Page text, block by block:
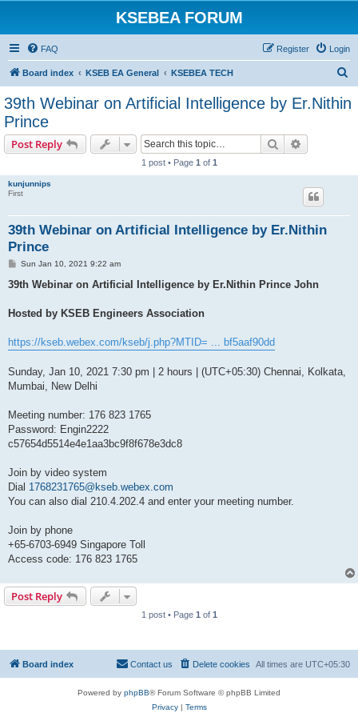
KSEBEA FORUM
FAQ Login
Register
Board index KSEB EA General KSEBEA TECH
a
39th Webinar on Artificial Intelligence by Er.Nithin
Prince
Post Reply Search
1 post • Page 1 of 1
kunjunnips
First
39th Webinar on Artificial Intelligence by Er.Nithin
Prince
P
s
Sun Jan 10, 2021 9:22 am
39th Webinar on Artificial Intelligence by Er.Nithin Prince John
Hosted by KSEB Engineers Association
https://kseb.webex.com/kseb/j.php?MTID= ... bf5aaf90dd
Sunday, Jan 10, 2021 7:30 pm | 2 hours | (UTC+05:30) Chennai, Kolkata,
Mumbai, New Delhi
Meeting number: 176 823 1765
Password: Engin2222
c57654d5514e4e1aa3bc9f8f678e3dc8
Join by video system
Dial 1768231765@kseb.webex.com
You can also dial 210.4.202.4 and enter your meeting number.
Join by phone
+65-6703-6949 Singapore Toll
Access code: 176 823 1765
Post Reply
1 post • Page 1 of 1
Board index All times are UTC+05:30
Delete cookies
Contact us
Powered by phpBB® Forum Software © phpBB Limited
Privacy| Terms